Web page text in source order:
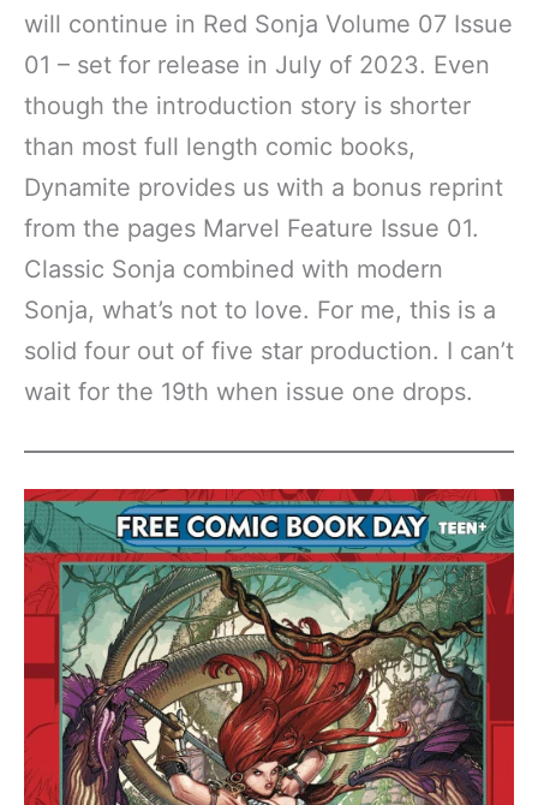
will continue in Red Sonja Volume 07 Issue
01 – set for release in July of 2023. Even
though the introduction story is shorter
than most full length comic books,
Dynamite provides us with a bonus reprint
from the pages Marvel Feature Issue 01.
Classic Sonja combined with modern
Sonja, what’s not to love. For me, this is a
solid four out of five star production. I can’t
wait for the 19th when issue one drops.